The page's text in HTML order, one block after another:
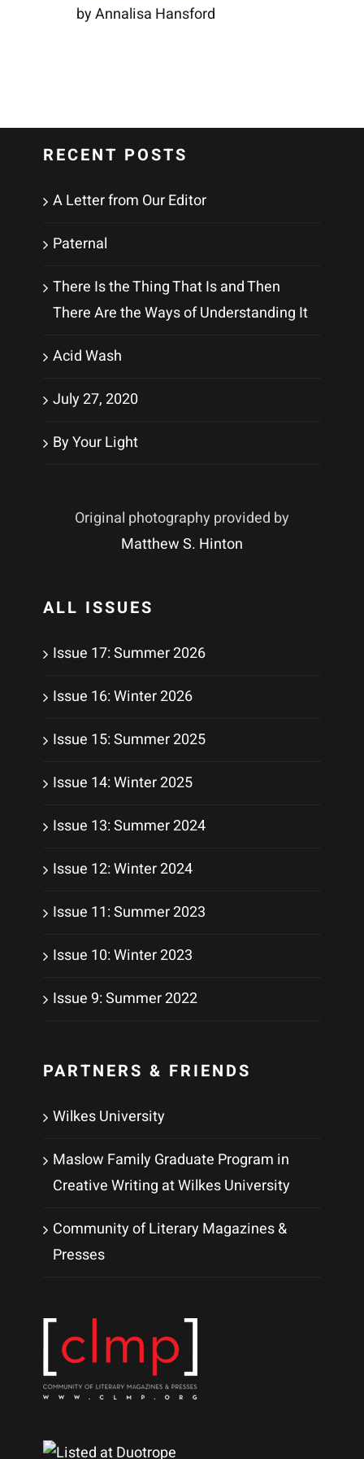
by Annalisa Hansford
RECENT POSTS
A Letter from Our Editor
Paternal
There Is the Thing That Is and Then
There Are the Ways of Understanding It
Acid Wash
July 27, 2020
By Your Light
Original photography provided by
Matthew S. Hinton
ALL ISSUES
Issue 17: Summer 2026
Issue 16: Winter 2026
Issue 15: Summer 2025
Issue 14: Winter 2025
Issue 13: Summer 2024
Issue 12: Winter 2024
Issue 11: Summer 2023
Issue 10: Winter 2023
Issue 9: Summer 2022
PARTNERS & FRIENDS
Wilkes University
Maslow Family Graduate Program in
Creative Writing at Wilkes University
Community of Literary Magazines &
Presses